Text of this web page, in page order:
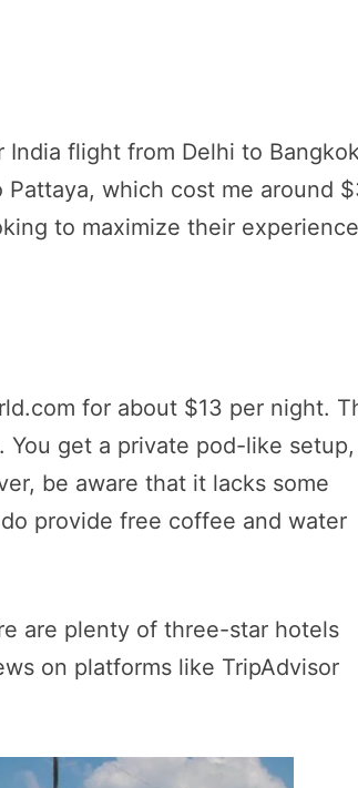
flight from Delhi to
which cost me around
to maximize their
for about $13 per night.
get a private pod-like setup,
be aware that it lacks some
provide free coffee and water
are plenty of three-star hotels
on platforms like TripAdvisor